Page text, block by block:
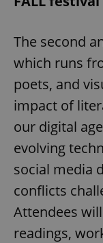
The second
which runs
poets, and
impact of
our digital
evolving
social media
conflicts
Attendees
readings,